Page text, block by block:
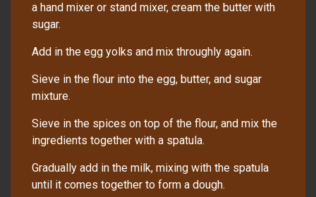
a hand mixer or stand mixer, cream the butter with
sugar.
Add in the egg yolks and mix throughly again.
Sieve in the flour into the egg, butter, and sugar
mixture.
Sieve in the spices on top of the flour, and mix the
ingredients together with a spatula.
Gradually add in the milk, mixing with the spatula
until it comes together to form a dough.